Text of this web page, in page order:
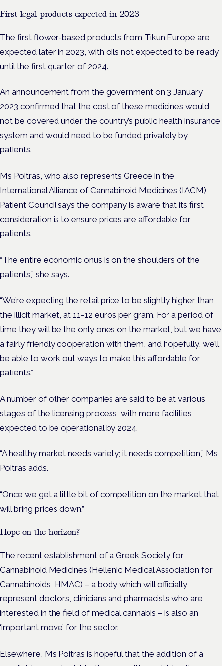
First legal products expected in 2023
The first flower-based products from Tikun Europe are
expected later in 2023, with oils not expected to be ready
until the first quarter of 2024.
An announcement from the government on 3 January
2023 confirmed that the cost of these medicines would
not be covered under the country’s public health insurance
system and would need to be funded privately by
patients.
Ms Poitras, who also represents Greece in the
International Alliance of Cannabinoid Medicines (IACM)
Patient Council says the company is aware that its first
consideration is to ensure prices are affordable for
patients.
“The entire economic onus is on the shoulders of the
patients,” she says.
“We’re expecting the retail price to be slightly higher than
the illicit market, at 11-12 euros per gram. For a period of
time they will be the only ones on the market, but we have
a fairly friendly cooperation with them, and hopefully, we’ll
be able to work out ways to make this affordable for
patients.”
A number of other companies are said to be at various
stages of the licensing process, with more facilities
expected to be operational by 2024.
“A healthy market needs variety; it needs competition,” Ms
Poitras adds.
“Once we get a little bit of competition on the market that
will bring prices down.”
Hope on the horizon?
The recent establishment of a Greek Society for
Cannabinoid Medicines (Hellenic Medical Association for
Cannabinoids, HMAC) – a body which will officially
represent doctors, clinicians and pharmacists who are
interested in the field of medical cannabis – is also an
‘important move’ for the sector.
Elsewhere, Ms Poitras is hopeful that the addition of a